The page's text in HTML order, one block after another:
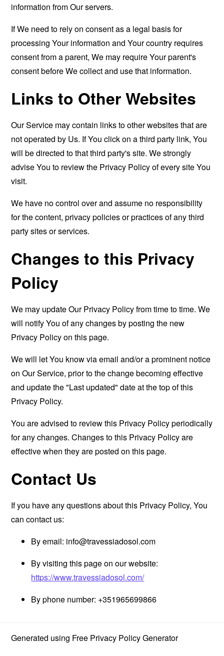
information from Our servers.
If We need to rely on consent as a legal basis for
processing Your information and Your country requires
consent from a parent, We may require Your parent's
consent before We collect and use that information.
Links to Other Websites
Our Service may contain links to other websites that are
not operated by Us. If You click on a third party link, You
will be directed to that third party's site. We strongly
advise You to review the Privacy Policy of every site You
visit.
We have no control over and assume no responsibility
for the content, privacy policies or practices of any third
party sites or services.
Changes to this Privacy
Policy
We may update Our Privacy Policy from time to time. We
will notify You of any changes by posting the new
Privacy Policy on this page.
We will let You know via email and/or a prominent notice
on Our Service, prior to the change becoming effective
and update the "Last updated" date at the top of this
Privacy Policy.
You are advised to review this Privacy Policy periodically
for any changes. Changes to this Privacy Policy are
effective when they are posted on this page.
Contact Us
If you have any questions about this Privacy Policy, You
can contact us:
By email: info@travessiadosol.com
By visiting this page on our website:
https://www.travessiadosol.com/
By phone number: +351965699866
Generated using Free Privacy Policy Generator